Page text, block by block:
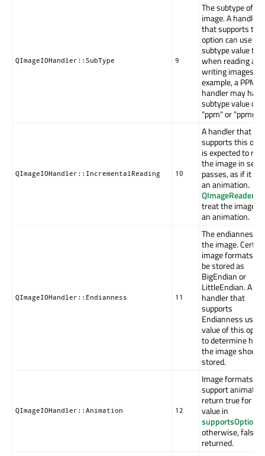
QImageIOHandler::SubType 9
The subtype of
image. A handler
that supports this
option can use the
subtype value to
when reading and
writing images.
example, a PPM
handler may
subtype value of
"ppm" or
QImageIOHandler::IncrementalReading 10
A handler that
supports this
is expected to
the image in
passes, as if it
an animation.
QImageReader
treat the image as
an animation.
QImageIOHandler::Endianness 11
The endianness
the image. Certain
image formats
be stored as
BigEndian or
LittleEndian. A
handler that
supports
Endianness uses
value of this
to determine how
the image should
stored.
QImageIOHandler::Animation 12
Image formats
support animation
return true for
value in
supportsOption
otherwise, false is
returned.